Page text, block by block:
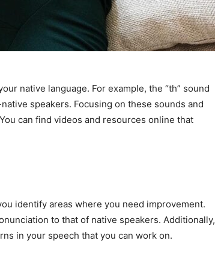
native language. For example, the “th” sound
speakers. Focusing on these sounds and
can find videos and resources online that
identify areas where you need improvement.
to that of native speakers. Additionally,
in your speech that you can work on.